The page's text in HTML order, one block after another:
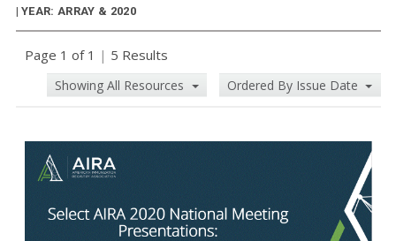
| YEAR: ARRAY & 2020
Page 1 of 1 | 5 Results
Showing All Resources Ordered By Issue Date